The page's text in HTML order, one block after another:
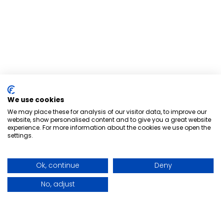
We use cookies
We may place these for analysis of our visitor data, to improve our
website, show personalised content and to give you a great website
experience. For more information about the cookies we use open the
settings.
Ok, continue
Deny
No, adjust